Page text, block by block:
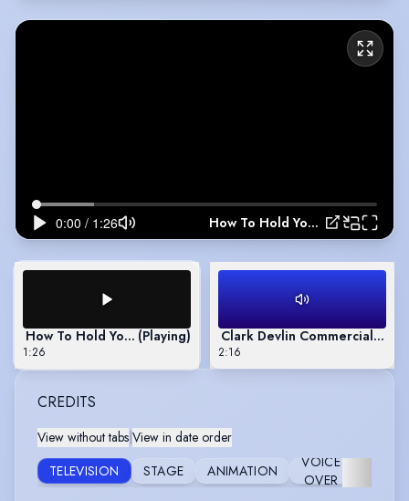
How To Hold Your Breath
How To Hold Your Breath
(Playing)
1:26
Clark Devlin Commercials
2:16
CREDITS
View without tabs|View in date order
TELEVISION
STAGE ANIMATION
VOICE
OVER